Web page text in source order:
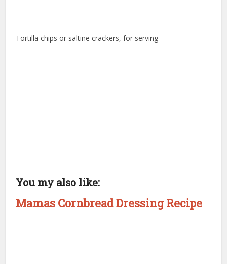
Tortilla chips or saltine crackers, for serving
You my also like:
Mamas Cornbread Dressing Recipe